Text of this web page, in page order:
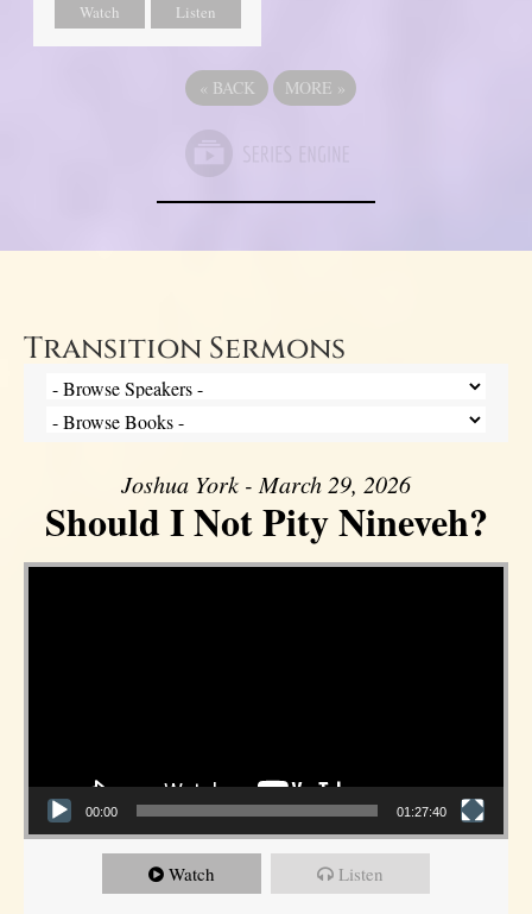
Watch Listen
« BACK MORE »
Transition Sermons
Joshua York - March 29, 2026
Should I Not Pity Nineveh?
Video Player
00:00 01:27:40
Watch Listen